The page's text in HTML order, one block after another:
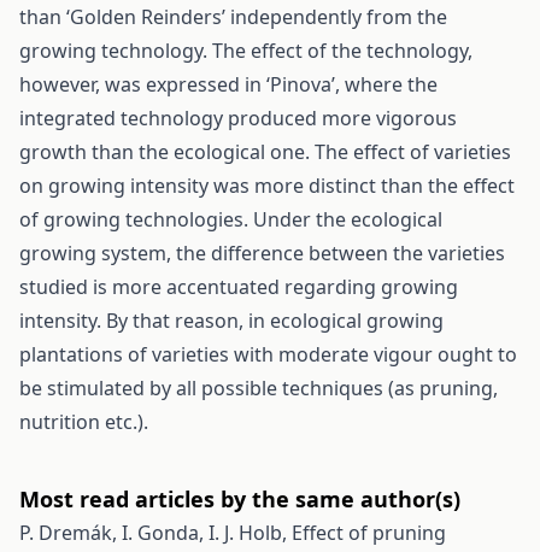
than ‘Golden Reinders’ independently from the
growing technology. The effect of the technology,
however, was expressed in ‘Pinova’, where the
integrated technology produced more vigorous
growth than the ecological one. The effect of varieties
on growing intensity was more distinct than the effect
of growing technologies. Under the ecological
growing system, the difference between the varieties
studied is more accentuated regarding growing
intensity. By that reason, in ecological growing
plantations of varieties with moderate vigour ought to
be stimulated by all possible techniques (as pruning,
nutrition etc.).
Most read articles by the same author(s)
P. Dremák, I. Gonda, I. J. Holb, Effect of pruning